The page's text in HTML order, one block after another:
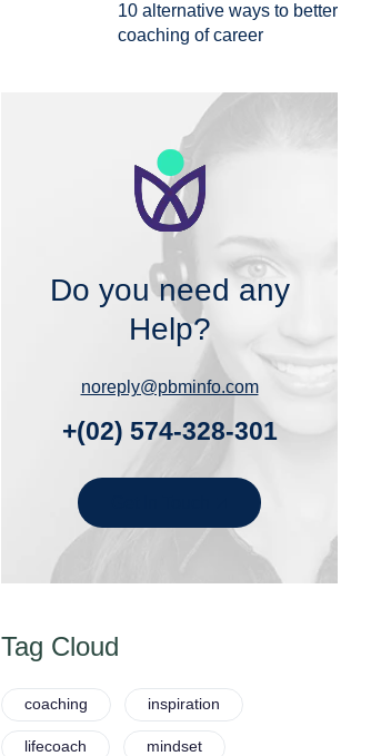
10 alternative ways to better
coaching of career
Do you need any
Help?
noreply@pbminfo.com
+(02) 574-328-301
Tag Cloud
coaching inspiration
lifecoach mindset